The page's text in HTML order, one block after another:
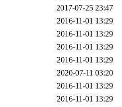
2017-07-25 23:47
2016-11-01 13:29
2016-11-01 13:29
2016-11-01 13:29
2016-11-01 13:29
2020-07-11 03:20
2016-11-01 13:29
2016-11-01 13:29